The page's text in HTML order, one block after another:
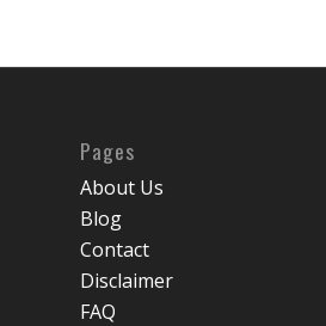
Pages
About Us
Blog
Contact
Disclaimer
FAQ